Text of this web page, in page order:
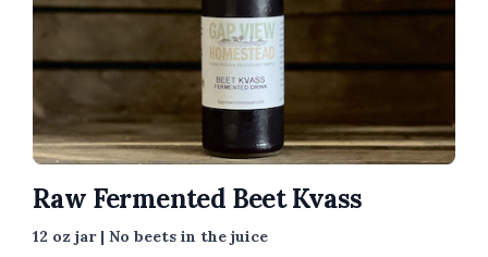
Raw Fermented Beet Kvass
12 oz jar | No beets in the juice